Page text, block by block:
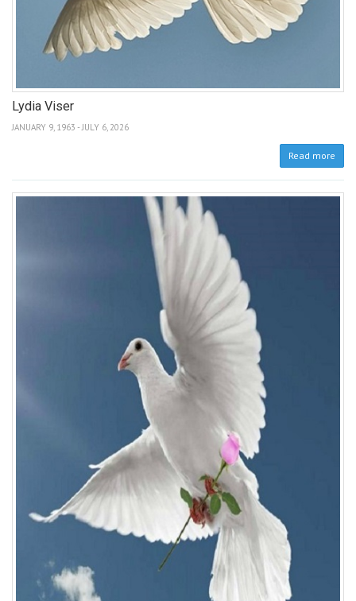
Lydia Viser
JANUARY 9, 1963 - JULY 6, 2026
Read more